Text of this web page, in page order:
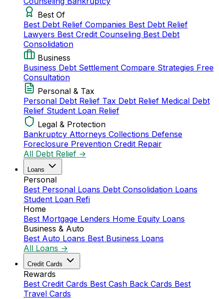
Best Of
Best Debt Relief Companies Best Debt Relief
Lawyers Best Credit Counseling Best Debt
Consolidation
Business
Business Debt Settlement Compare Strategies Free
Consultation
Personal & Tax
Personal Debt Relief Tax Debt Relief Medical Debt
Relief Student Loan Relief
Legal & Protection
Bankruptcy Attorneys Collections Defense
Foreclosure Prevention Credit Repair
All Debt Relief →
Loans
Personal
Best Personal Loans Debt Consolidation Loans
Student Loan Refi
Home
Best Mortgage Lenders Home Equity Loans
Business & Auto
Best Auto Loans Best Business Loans
All Loans →
Credit Cards
Rewards
Best Credit Cards Best Cash Back Cards Best
Travel Cards